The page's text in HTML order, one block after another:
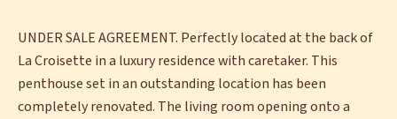
UNDER SALE AGREEMENT. Perfectly located at the back of
La Croisette in a luxury residence with caretaker. This
penthouse set in an outstanding location has been
completely renovated. The living room opening onto a